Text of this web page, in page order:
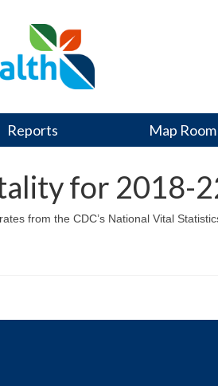
Reports Map Room
for 2018-
from the CDC’s National Vital